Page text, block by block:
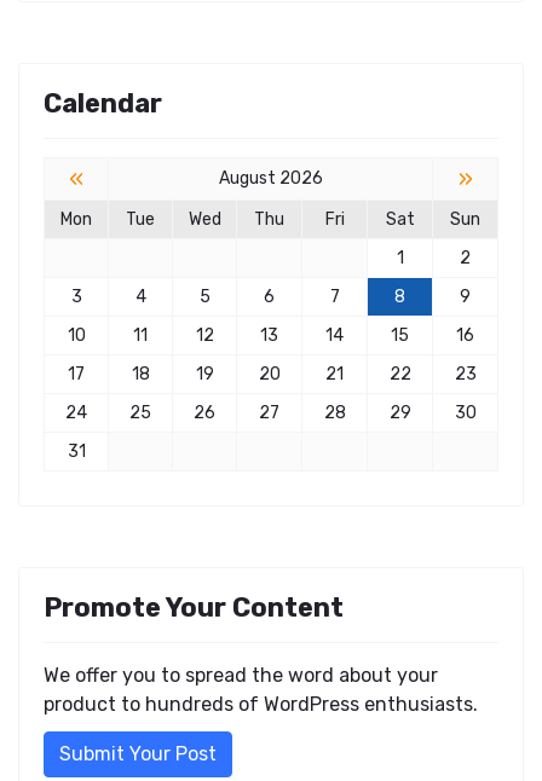
Calendar
« August 2026 »
Mon Tue Wed Thu Fri Sat
Sun
1
2
3
4 5 6 7 8
9
10
11 12 13 14 15
16
17
18 19 20 21 22
23
24
25 26 27 28 29
30
31
Promote Your Content
We offer you to spread the word about your
product to hundreds of WordPress enthusiasts.
Submit Your Post